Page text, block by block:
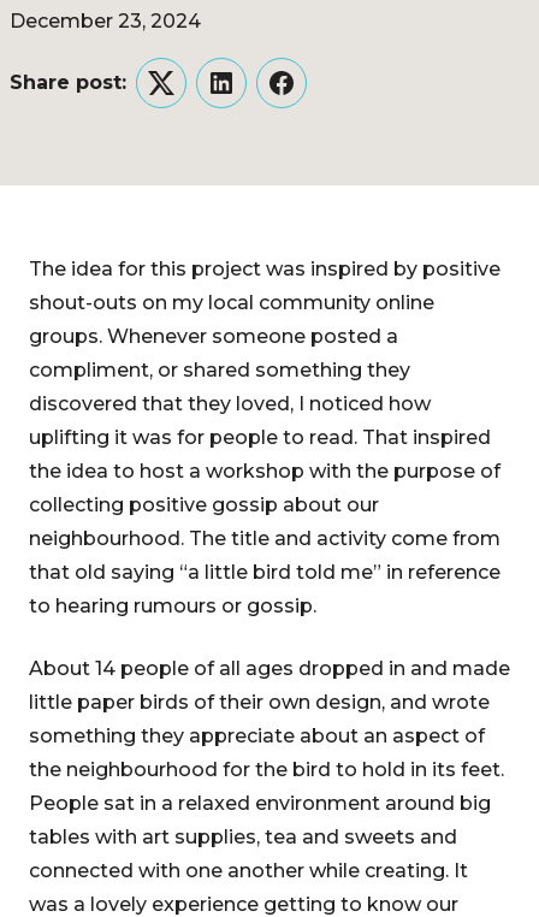
December 23, 2024
Share post:
TwitterLinkedInFacebook
The idea for this project was inspired by positive
shout-outs on my local community online
groups. Whenever someone posted a
compliment, or shared something they
discovered that they loved, I noticed how
uplifting it was for people to read. That inspired
the idea to host a workshop with the purpose of
collecting positive gossip about our
neighbourhood. The title and activity come from
that old saying “a little bird told me” in reference
to hearing rumours or gossip.
About 14 people of all ages dropped in and made
little paper birds of their own design, and wrote
something they appreciate about an aspect of
the neighbourhood for the bird to hold in its feet.
People sat in a relaxed environment around big
tables with art supplies, tea and sweets and
connected with one another while creating. It
was a lovely experience getting to know our